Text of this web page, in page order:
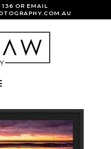
136 OR EMAIL